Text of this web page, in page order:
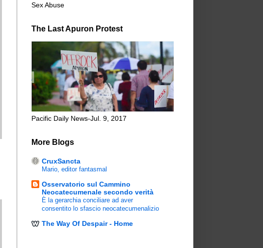
Sex Abuse
The Last Apuron Protest
Pacific Daily News-Jul. 9, 2017
More Blogs
CruxSancta
Mario, editor fantasmal
Osservatorio sul Cammino
Neocatecumenale secondo verità
È la gerarchia conciliare ad aver
consentito lo sfascio neocatecumenalizio
The Way Of Despair - Home